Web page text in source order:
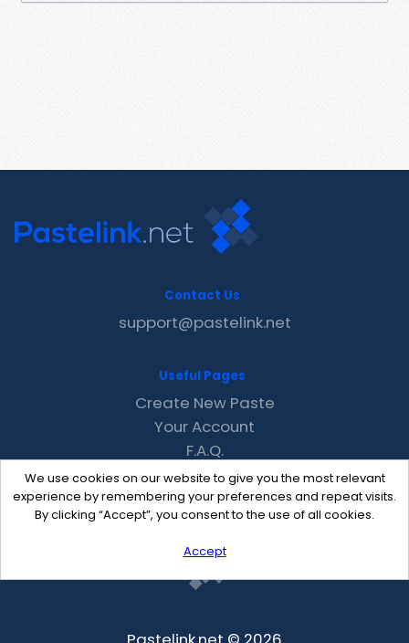
We use cookies on our website to give you the most relevant
experience by remembering your preferences and repeat visits.
By clicking “Accept”, you consent to the use of all cookies.
Accept
Contact Us
support@pastelink.net
Useful Pages
Create New Paste
Your Account
F.A.Q.
Recent
Contact